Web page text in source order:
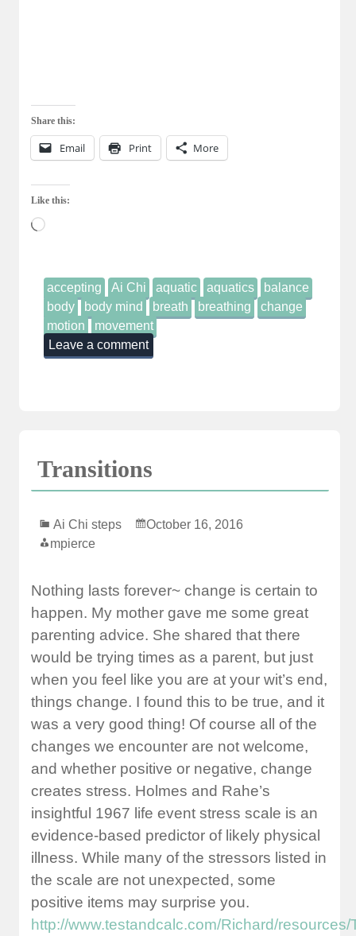
Share this:
Email Print More
Like this:
Loading…
accepting Ai Chi aquatic aquatics
balance
body
body mind breath breathing
change
motion
movement
Leave a comment
Transitions
Ai Chi steps
October 16, 2016
mpierce
Nothing lasts forever~ change is certain to
happen. My mother gave me some great
parenting advice. She shared that there
would be trying times as a parent, but just
when you feel like you are at your wit’s end,
things change. I found this to be true, and it
was a very good thing! Of course all of the
changes we encounter are not welcome,
and whether positive or negative, change
creates stress. Holmes and Rahe’s
insightful 1967 life event stress scale is an
evidence-based predictor of likely physical
illness. While many of the stressors listed in
the scale are not unexpected, some
positive items may surprise you.
http://www.testandcalc.com/Richard/